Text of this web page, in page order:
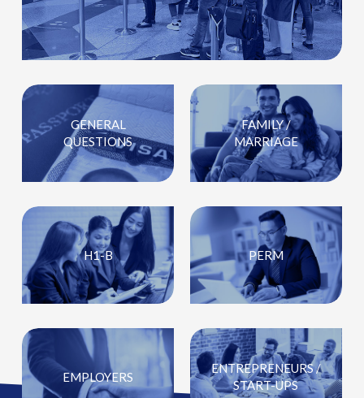
GENERAL
QUESTIONS
FAMILY /
MARRIAGE
H1-B PERM
EMPLOYERS
ENTREPRENEURS /
START-UPS